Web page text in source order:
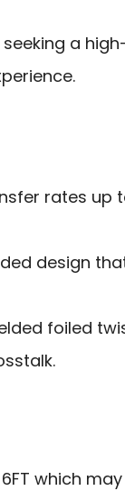
a
rates up
design
foiled
which